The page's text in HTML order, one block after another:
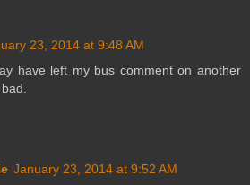
23, 2014 at 9:48 AM
have left my bus comment on another
January 23, 2014 at 9:52 AM